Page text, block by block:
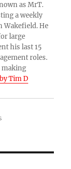
as MrT.
a weekly
Wakefield. He
large
his last 15
roles.
making
Tim D